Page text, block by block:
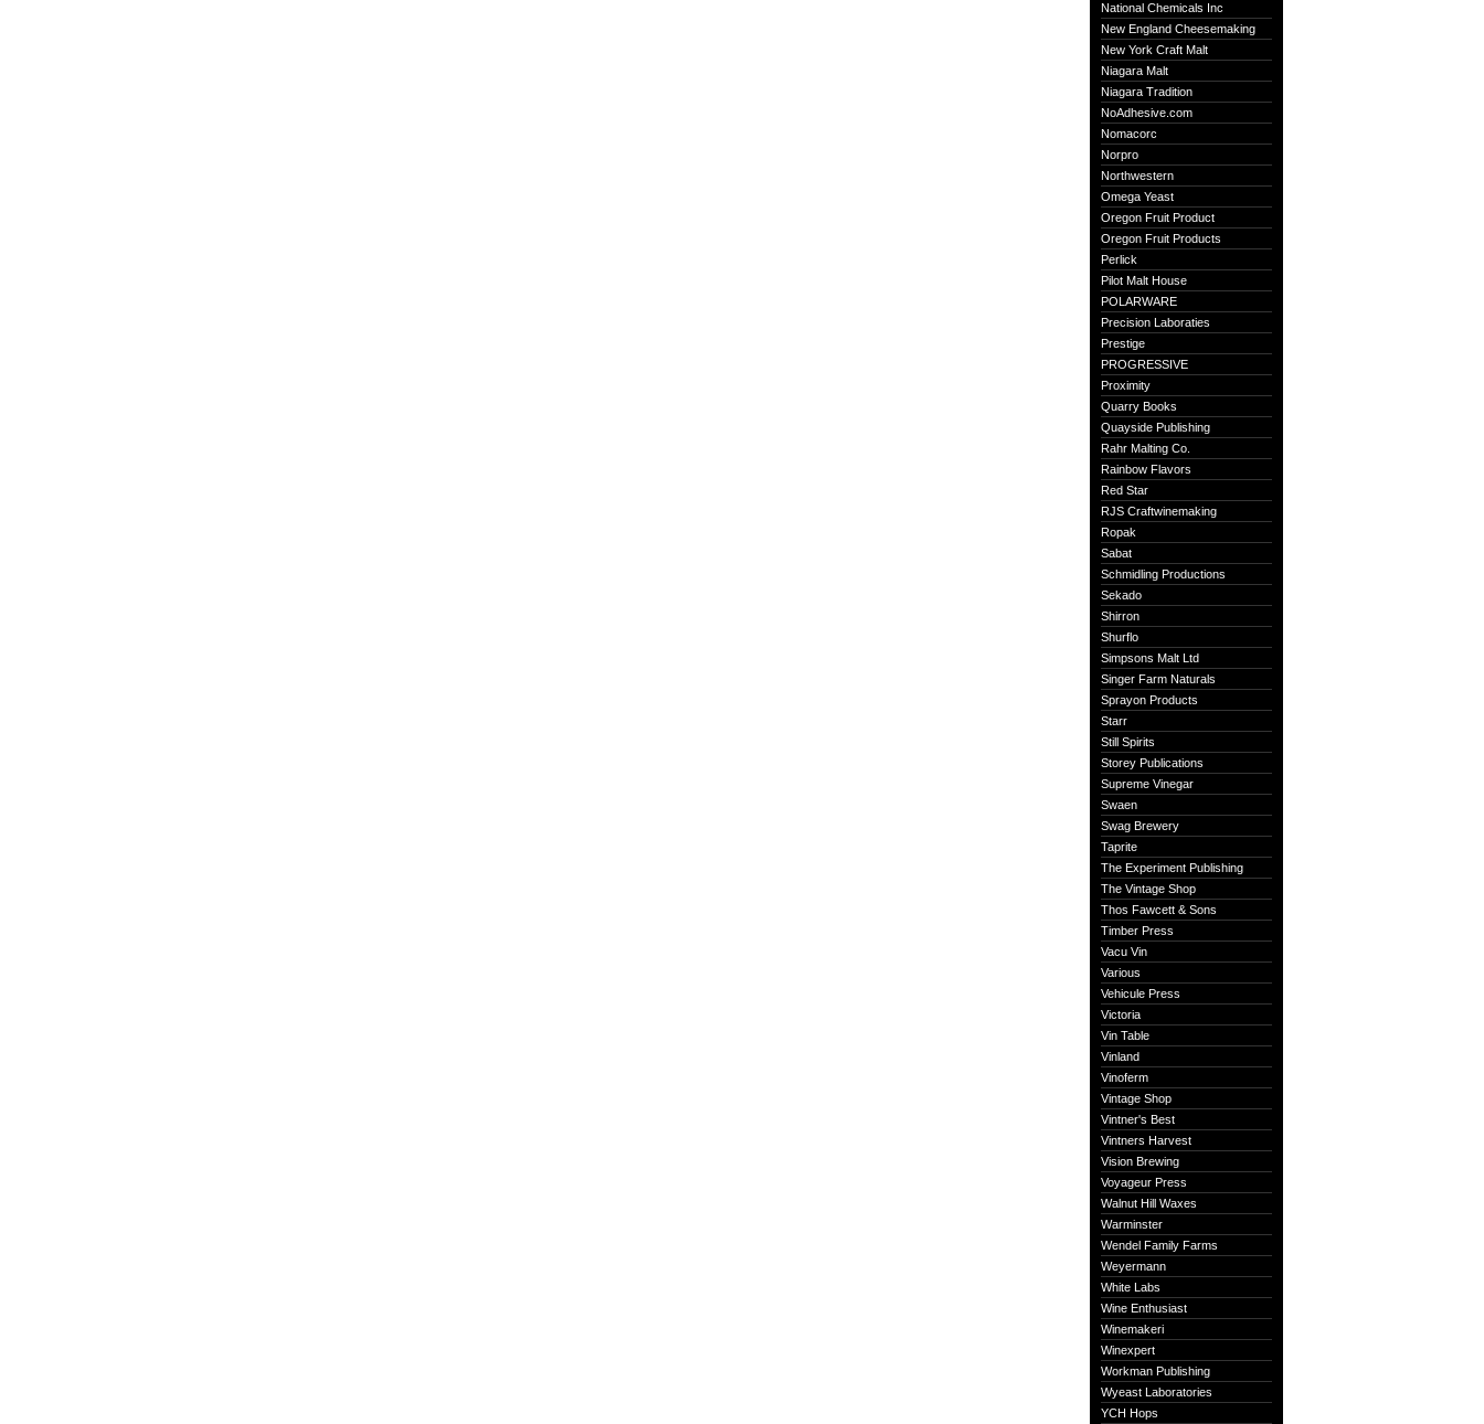
National Chemicals Inc
New England Cheesemaking
New York Craft Malt
Niagara Malt
Niagara Tradition
NoAdhesive.com
Nomacorc
Norpro
Northwestern
Omega Yeast
Oregon Fruit Product
Oregon Fruit Products
Perlick
Pilot Malt House
POLARWARE
Precision Laboraties
Prestige
PROGRESSIVE
Proximity
Quarry Books
Quayside Publishing
Rahr Malting Co.
Rainbow Flavors
Red Star
RJS Craftwinemaking
Ropak
Sabat
Schmidling Productions
Sekado
Shirron
Shurflo
Simpsons Malt Ltd
Singer Farm Naturals
Sprayon Products
Starr
Still Spirits
Storey Publications
Supreme Vinegar
Swaen
Swag Brewery
Taprite
The Experiment Publishing
The Vintage Shop
Thos Fawcett & Sons
Timber Press
Vacu Vin
Various
Vehicule Press
Victoria
Vin Table
Vinland
Vinoferm
Vintage Shop
Vintner's Best
Vintners Harvest
Vision Brewing
Voyageur Press
Walnut Hill Waxes
Warminster
Wendel Family Farms
Weyermann
White Labs
Wine Enthusiast
Winemakeri
Winexpert
Workman Publishing
Wyeast Laboratories
YCH Hops